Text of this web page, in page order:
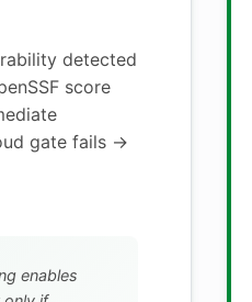
detected
score
gate fails →
enables